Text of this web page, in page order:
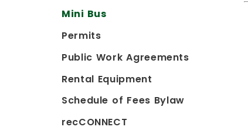
Mini Bus
Permits
Public Work Agreements
Rental Equipment
Schedule of Fees Bylaw
recCONNECT